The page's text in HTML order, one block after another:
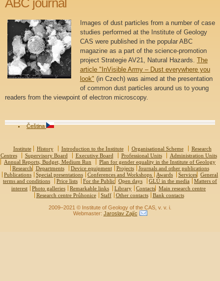
ABC journal
Images of dust particles from a number of case
studies performed at the Institute of Geology
CAS were published in the popular ABC
magazine as a part of the science-promotion
project Strategie AV21, Natural Hazards. The
article "InVisible Army – Dust everywhere you
look" (in Czech) was aimed at the presentation
of common dust particles around us to young
readers from the viewpoint of electron microscopy.
Čeština
Institute History Introduction to the Institute Organisational Scheme
Research
Centres
Supervisory Board Executive Board Professional Units
Administration Units
Annual Reports, Budget, Medium Run
Plan for gender equality in the Institute of Geology
Research
Departments Device equipment Projects
Journals and other publications
Publications
Special presentations Conferences and Workshops Awards Services General
terms and conditions
Price lists For the Public Open days GLÚ in the media
Matters of
interest
Photo galleries Remarkable links Library Contacts Main research centre
Research centre Průhonice
Staff Other contacts Bank contacts
2009–2021 © Institute of Geology of the CAS, v. v. i.
Webmaster: Jaroslav Zajíc